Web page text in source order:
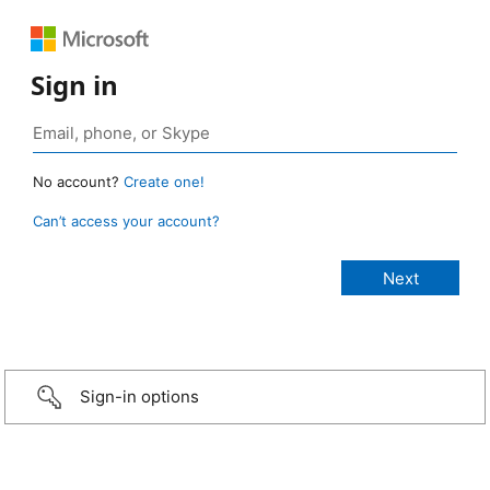
Sign in
No account? Create one!
Can’t access your account?
Sign-in options